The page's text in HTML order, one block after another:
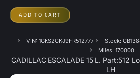
ADD TO CART
VIN: 1GKS2CKJ9FR512777 Stock:
Miles: 170000
CADILLAC ESCALADE 15 L. Part:512
LH